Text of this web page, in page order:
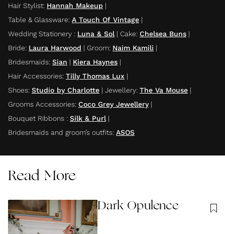
Hair Stylist: Hannah Makeup |
Table & Glassware: A Touch Of Vintage |
Wedding Stationery : Luna & Sol | Cake: Chelsea Buns |
Bride: Laura Harwood | Groom: Naim Kamili |
Bridesmaids: Sian | Kiera Haynes |
Hair Accessories: Tilly Thomas Lux |
Shoes: Studio by Charlotte | Jewellery: The Va Mouse |
Grooms Accessories: Coco Grey Jewellery|
Bouquet Ribbons : Silk & Purl |
Bridesmaids and groom’s outfits: ASOS
Read More
Dark Opulence